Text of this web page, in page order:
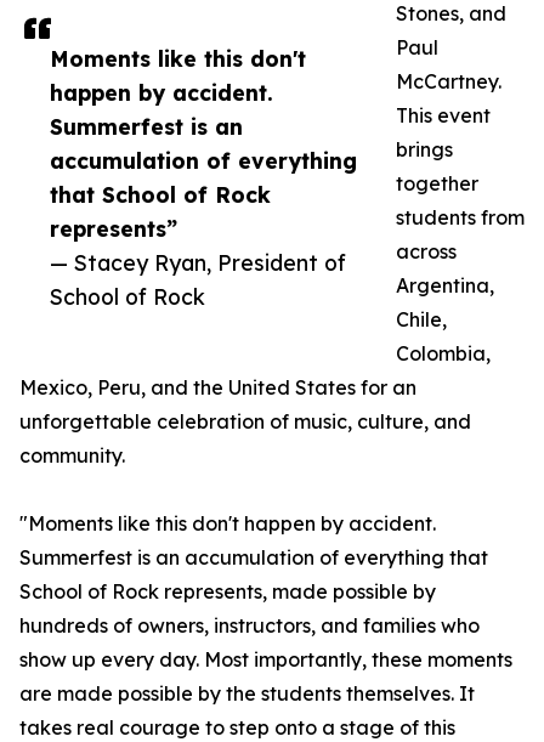
Moments like this don't
happen by accident.
Summerfest is an
accumulation of everything
that School of Rock
represents”
— Stacey Ryan, President of
School of Rock
Stones, and
Paul
McCartney.
This event
brings
together
students from
across
Argentina,
Chile,
Colombia,
Mexico, Peru, and the United States for an
unforgettable celebration of music, culture, and
community.
"Moments like this don't happen by accident.
Summerfest is an accumulation of everything that
School of Rock represents, made possible by
hundreds of owners, instructors, and families who
show up every day. Most importantly, these moments
are made possible by the students themselves. It
takes real courage to step onto a stage of this